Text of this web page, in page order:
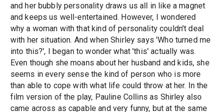
and her bubbly personality draws us all in like a magnet
and keeps us well-entertained. However, I wondered
why a woman with that kind of personality couldn't deal
with her situation. And when Shirley says 'Who turned me
into this?', I began to wonder what 'this' actually was.
Even though she moans about her husband and kids, she
seems in every sense the kind of person who is more
than able to cope with what life could throw at her. In the
film version of the play, Pauline Collins as Shirley also
came across as capable and very funny, but at the same